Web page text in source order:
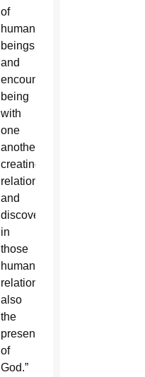
of
human
beings
and
encounter,
being
with
one
another,
creating
relationships,
and
discovering
in
those
human
relationships
also
the
presence
of
God.”